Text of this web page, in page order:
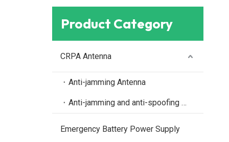
Product Category
CRPA Antenna
Anti-jamming Antenna
Anti-jamming and anti-spoofing antenna
Emergency Battery Power Supply